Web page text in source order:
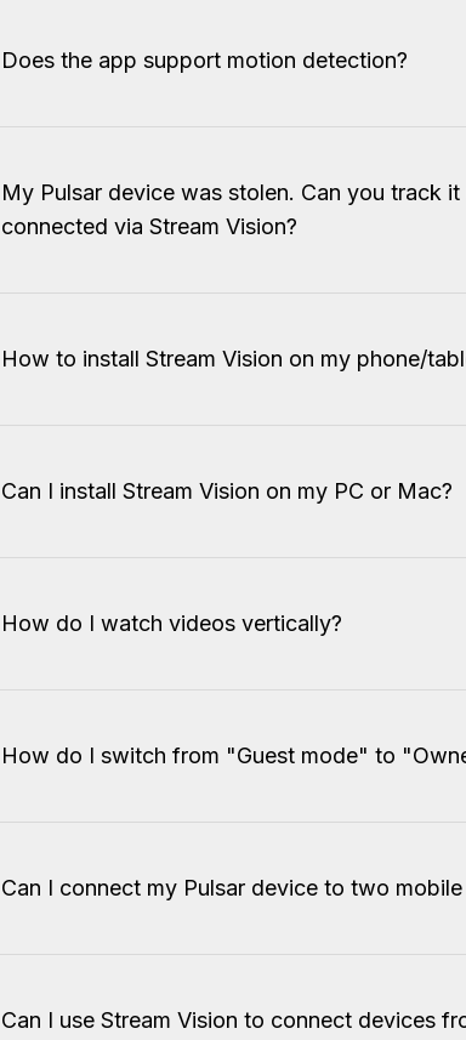
Does the app support motion detection?
My Pulsar device was stolen. Can you track
connected via Stream Vision?
How to install Stream Vision on my phone/
Can I install Stream Vision on my PC or Mac?
How do I watch videos vertically?
How do I switch from "Guest mode" to
Can I connect my Pulsar device to two
Can I use Stream Vision to connect devices